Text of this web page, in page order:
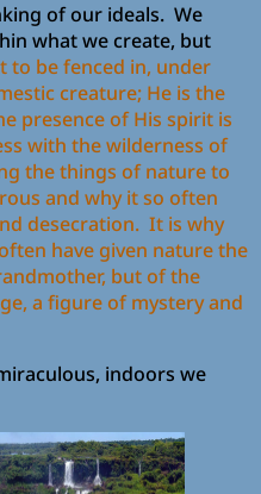
of our ideals. We
what we create, but
to be fenced in, under
creature; He is the
presence of His spirit is
with the wilderness of
the things of nature to
and why it so often
desecration. It is why
have given nature the
but of the
a figure of mystery and
indoors we